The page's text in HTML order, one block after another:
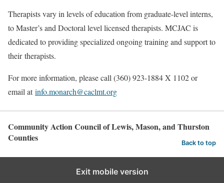
Therapists vary in levels of education from graduate-level interns,
to Master’s and Doctoral level licensed therapists. MCJAC is
dedicated to providing specialized ongoing training and support to
their therapists.
For more information, please call (360) 923-1884 X 1102 or
email at info.monarch@caclmt.org
Community Action Council of Lewis, Mason, and Thurston
Counties
Back to top
Exit mobile version